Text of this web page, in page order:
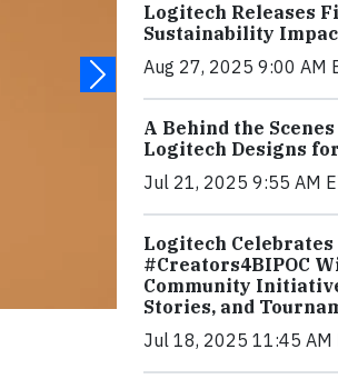
Logitech Releases
Sustainability
Aug 27, 2025 9:00 AM
A Behind the
Logitech Designs
Jul 21, 2025 9:55 AM
Logitech Celebrates
#Creators4BIPOC
Community
Stories, and
Jul 18, 2025 11:45 AM